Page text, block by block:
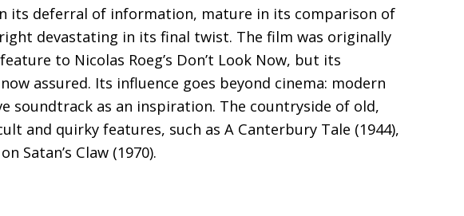
its deferral of information, mature in its comparison of
devastating in its final twist. The film was originally
to Nicolas Roeg’s Don’t Look Now, but its
assured. Its influence goes beyond cinema: modern
soundtrack as an inspiration. The countryside of old,
and quirky features, such as A Canterbury Tale (1944),
Satan’s Claw (1970).